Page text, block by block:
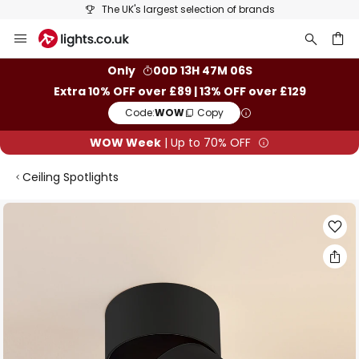
The UK's largest selection of brands
to
Only
00D 13H 47M 05S
Extra 10% OFF over £89 | 13% OFF over £129
Code:WOW Copy
WOW Week | Up to 70% OFF
Ceiling Spotlights
Skip